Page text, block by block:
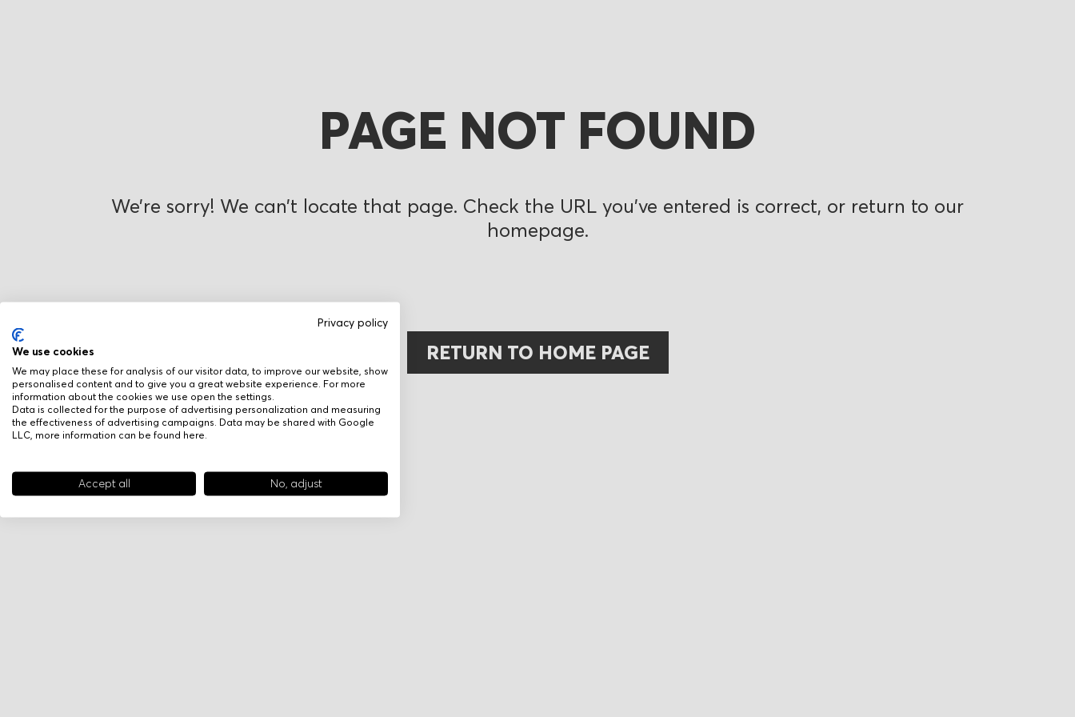
Privacy policy
We use cookies
We may place these for analysis of our visitor data, to improve our website, show
personalised content and to give you a great website experience. For more
information about the cookies we use open the settings.
Data is collected for the purpose of advertising personalization and measuring
the effectiveness of advertising campaigns. Data may be shared with Google
LLC, more information can be found here
Accept all No, adjust
PAGE NOT FOUND
We’re sorry! We can’t locate that page. Check the URL you’ve entered is correct, or return to our
homepage.
RETURN TO HOME PAGE